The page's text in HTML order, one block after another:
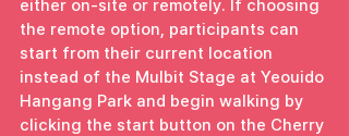
either on-site or remotely. If choosing
the remote option, participants can
start from their current location
instead of the Mulbit Stage at Yeouido
Hangang Park and begin walking by
clicking the start button on the Cherry